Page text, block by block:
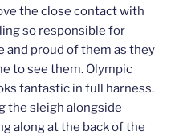
the close contact with
so responsible for
and proud of them as they
to see them. Olympic
fantastic in full harness.
the sleigh alongside
along at the back of the